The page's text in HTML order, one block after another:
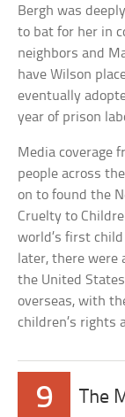
Bergh was
to bat for her in
neighbors and
have Wilson
eventually
year of prison
Media coverage
people across
on to found the
Cruelty to
world’s first
later, there
the United
overseas, with
children’s rights
9 The